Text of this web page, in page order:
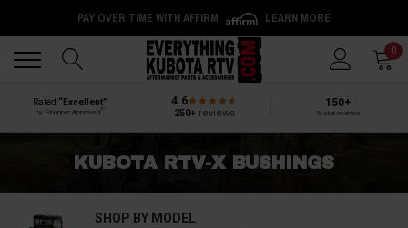
PAY OVER TIME WITH AFFIRM LEARN MORE
0
Rated “Excellent”
by Shopper Approved
4.6
250+reviews
150+
5-star reviews
KUBOTA RTV-X BUSHINGS
SHOP BY MODEL